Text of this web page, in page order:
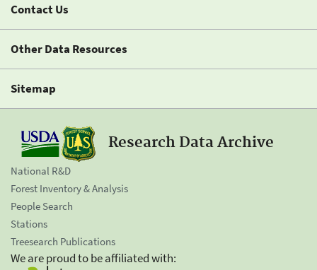
Contact Us
Other Data Resources
Sitemap
Research Data Archive
National R&D
Forest Inventory & Analysis
People Search
Stations
Treesearch Publications
We are proud to be affiliated with: